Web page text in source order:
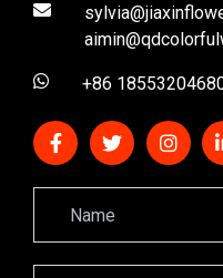
+86